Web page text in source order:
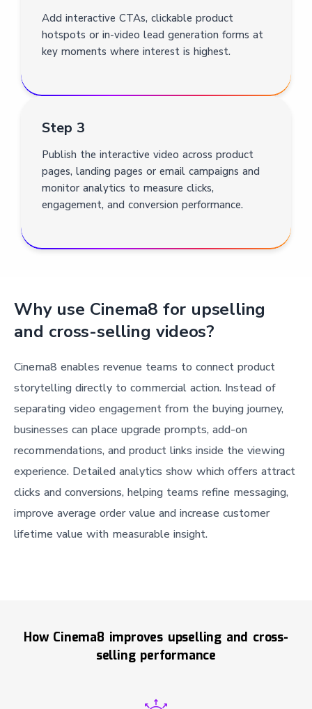
Add interactive CTAs, clickable product
hotspots or in-video lead generation forms at
key moments where interest is highest.
Step 3
Publish the interactive video across product
pages, landing pages or email campaigns and
monitor analytics to measure clicks,
engagement, and conversion performance.
Why use Cinema8 for upselling
and cross-selling videos?
Cinema8 enables revenue teams to connect product
storytelling directly to commercial action. Instead of
separating video engagement from the buying journey,
businesses can place upgrade prompts, add-on
recommendations, and product links inside the viewing
experience. Detailed analytics show which offers attract
clicks and conversions, helping teams refine messaging,
improve average order value and increase customer
lifetime value with measurable insight.
How Cinema8 improves upselling and cross-
selling performance